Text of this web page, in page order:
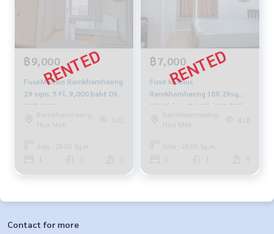
฿9,000
FuseMobius Ramkhamhaeng
29 sqm. 5 Fl. 9,000 baht 092-
597-4998
Ramkhamhaeng,
Hua Mak
502
Area : 29.00 Sq.m.
5
฿7,000
Fuse Mobius
Ramkhamhaeng 1BR 29sqm.
5fl, Bldg-A 7,000b 092-597-
4998Ramkhamhaeng,
Hua Mak
418
Area : 29.00 Sq.m.
5
Contact for more